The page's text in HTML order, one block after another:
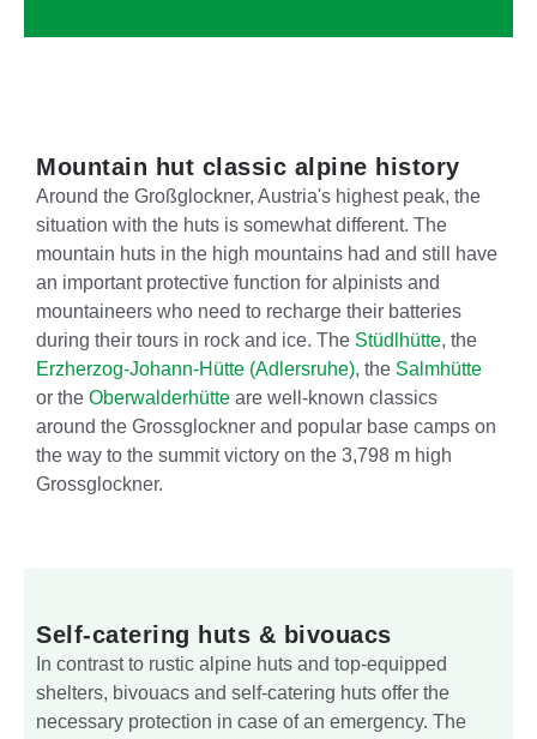
Mountain hut classic alpine history
Around the Großglockner, Austria's highest peak, the
situation with the huts is somewhat different. The
mountain huts in the high mountains had and still have
an important protective function for alpinists and
mountaineers who need to recharge their batteries
during their tours in rock and ice. The Stüdlhütte, the
Erzherzog-Johann-Hütte (Adlersruhe), the Salmhütte
or the Oberwalderhütte are well-known classics
around the Grossglockner and popular base camps on
the way to the summit victory on the 3,798 m high
Grossglockner.
Self-catering huts & bivouacs
In contrast to rustic alpine huts and top-equipped
shelters, bivouacs and self-catering huts offer the
necessary protection in case of an emergency. The